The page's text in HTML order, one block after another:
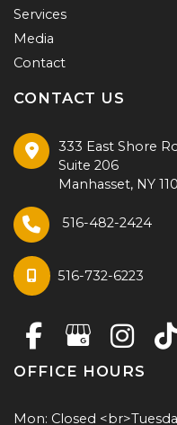
Services
Media
Contact
CONTACT US
333 East Shore Rd
Suite 206
Manhasset, NY
516-482-2424
516-732-6223
OFFICE HOURS
Mon: Closed